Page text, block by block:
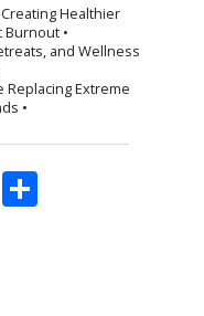
Healthier
•
and Wellness
Replacing Extreme
•
Twitter